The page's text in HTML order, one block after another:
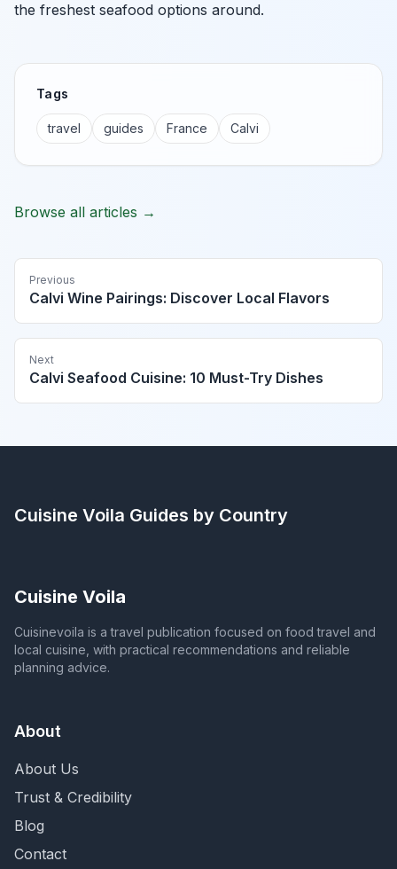
the freshest seafood options around.
Tags
travel guides France Calvi
Browse all articles →
Previous
Calvi Wine Pairings: Discover Local Flavors
Next
Calvi Seafood Cuisine: 10 Must-Try Dishes
Cuisine Voila Guides by Country
Cuisine Voila
Cuisinevoila is a travel publication focused on food travel and
local cuisine, with practical recommendations and reliable
planning advice.
About
About Us
Trust & Credibility
Blog
Contact